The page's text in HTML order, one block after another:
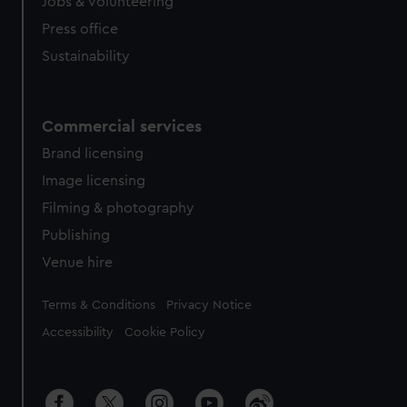
Press office
Sustainability
Commercial services
Brand licensing
Image licensing
Filming & photography
Publishing
Venue hire
Legal
Terms & Conditions Privacy Notice
Accessibility Cookie Policy